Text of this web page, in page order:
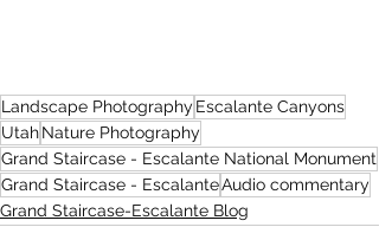
Landscape Photography Escalante Canyons
UtahNature Photography
Grand Staircase - Escalante National Monument
Grand Staircase - EscalanteAudio commentary
Grand Staircase-Escalante Blog